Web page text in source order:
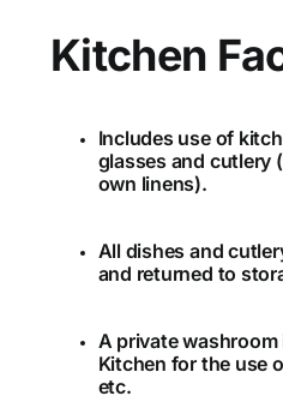
Kitchen
Includes use of
glasses and cutlery
own linens).
All dishes and
and returned to
A private
Kitchen for the use
etc.